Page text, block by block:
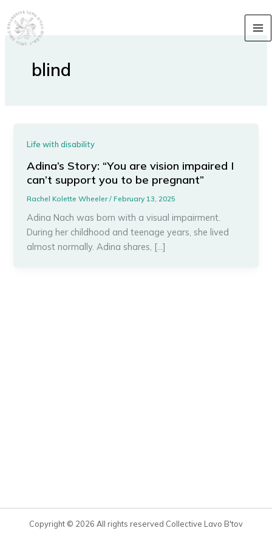
to
content
blind
Life with disability
Adina’s Story: “You are vision impaired I
can’t support you to be pregnant”
Rachel Kolette Wheeler/February 13, 2025
Adina Nach was born with a visual impairment.
During her childhood and teenage years, she lived
almost normally. Adina shares, […]
Copyright © 2026 All rights reserved Collective Lavo B'tov